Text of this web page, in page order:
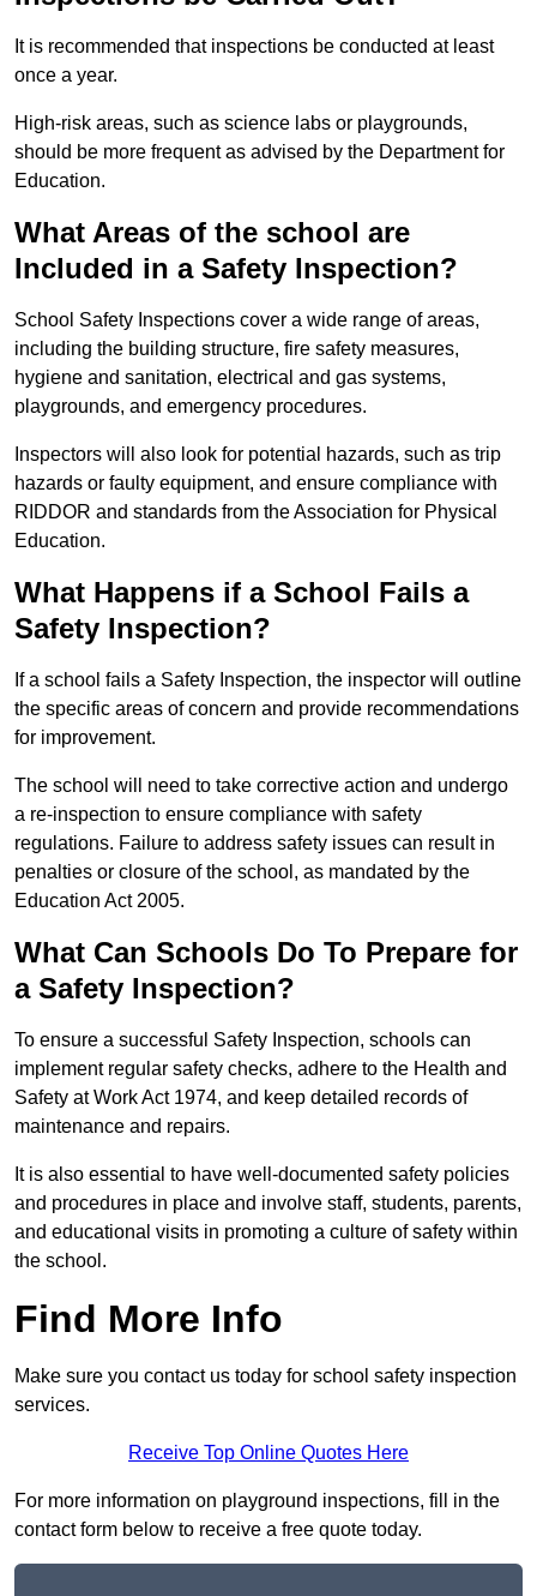
It is recommended that inspections be conducted at least
once a year.
High-risk areas, such as science labs or playgrounds,
should be more frequent as advised by the Department for
Education.
What Areas of the school are
Included in a Safety Inspection?
School Safety Inspections cover a wide range of areas,
including the building structure, fire safety measures,
hygiene and sanitation, electrical and gas systems,
playgrounds, and emergency procedures.
Inspectors will also look for potential hazards, such as trip
hazards or faulty equipment, and ensure compliance with
RIDDOR and standards from the Association for Physical
Education.
What Happens if a School Fails a
Safety Inspection?
If a school fails a Safety Inspection, the inspector will outline
the specific areas of concern and provide recommendations
for improvement.
The school will need to take corrective action and undergo
a re-inspection to ensure compliance with safety
regulations. Failure to address safety issues can result in
penalties or closure of the school, as mandated by the
Education Act 2005.
What Can Schools Do To Prepare for
a Safety Inspection?
To ensure a successful Safety Inspection, schools can
implement regular safety checks, adhere to the Health and
Safety at Work Act 1974, and keep detailed records of
maintenance and repairs.
It is also essential to have well-documented safety policies
and procedures in place and involve staff, students, parents,
and educational visits in promoting a culture of safety within
the school.
Find More Info
Make sure you contact us today for school safety inspection
services.
Receive Top Online Quotes Here
For more information on playground inspections, fill in the
contact form below to receive a free quote today.